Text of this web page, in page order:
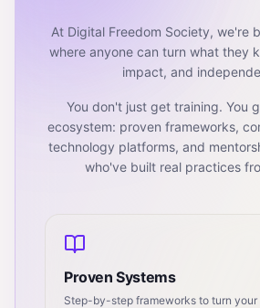
At Digital Freedom Society, we're
where anyone can turn what they
impact, and
You don't just get training. You
ecosystem: proven frameworks,
technology platforms, and
who've built real practices
Proven Systems
Step-by-step frameworks to turn your